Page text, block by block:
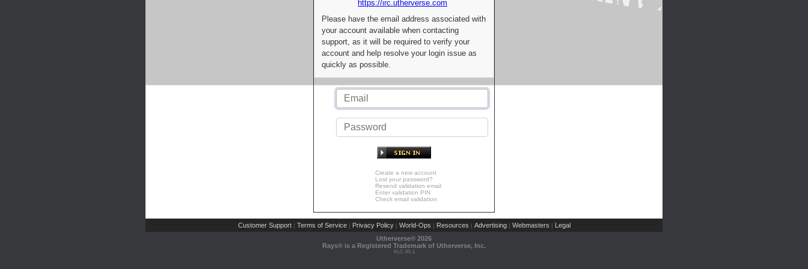
https://irc.utherverse.com
Please have the email address associated with
your account available when contacting
support, as it will be required to verify your
account and help resolve your login issue as
quickly as possible.
Create a new account
Lost your password?
Resend validation email
Enter validation PIN
Check email validation
Customer Support | Terms of Service | Privacy Policy | World-Ops | Resources | Advertising | Webmasters | Legal
Utherverse® 2026
Rays® is a Registered Trademark of Utherverse, Inc.
RLC-IIS-1